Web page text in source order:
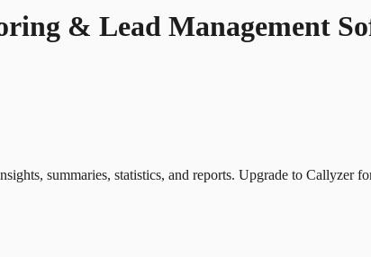
& Lead Management
summaries, statistics, and reports. Upgrade to Callyzer